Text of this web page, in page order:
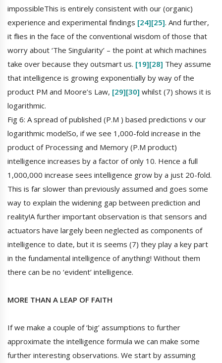
impossibleThis is entirely consistent with our (organic)
experience and experimental findings [24][25]. And further,
it flies in the face of the conventional wisdom of those that
worry about ‘The Singularity’ – the point at which machines
take over because they outsmart us. [19][28] They assume
that intelligence is growing exponentially by way of the
product PM and Moore’s Law, [29][30] whilst (7) shows it is
logarithmic.
Fig 6: A spread of published (P.M ) based predictions v our
logarithmic modelSo, if we see 1,000-fold increase in the
product of Processing and Memory (P.M product)
intelligence increases by a factor of only 10. Hence a full
1,000,000 increase sees intelligence grow by a just 20-fold.
This is far slower than previously assumed and goes some
way to explain the widening gap between prediction and
reality!A further important observation is that sensors and
actuators have largely been neglected as components of
intelligence to date, but it is seems (7) they play a key part
in the fundamental intelligence of anything! Without them
there can be no ‘evident’ intelligence.
MORE THAN A LEAP OF FAITH
If we make a couple of ‘big’ assumptions to further
approximate the intelligence formula we can make some
further interesting observations. We start by assuming